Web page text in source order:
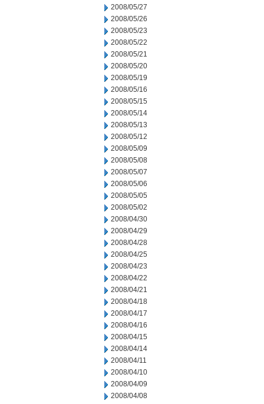
2008/05/27
2008/05/26
2008/05/23
2008/05/22
2008/05/21
2008/05/20
2008/05/19
2008/05/16
2008/05/15
2008/05/14
2008/05/13
2008/05/12
2008/05/09
2008/05/08
2008/05/07
2008/05/06
2008/05/05
2008/05/02
2008/04/30
2008/04/29
2008/04/28
2008/04/25
2008/04/23
2008/04/22
2008/04/21
2008/04/18
2008/04/17
2008/04/16
2008/04/15
2008/04/14
2008/04/11
2008/04/10
2008/04/09
2008/04/08